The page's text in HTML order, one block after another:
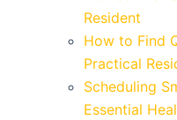
Resident
How to Find
Practical
Scheduling
Essential